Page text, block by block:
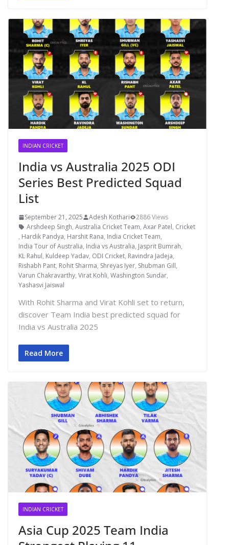
INDIAN CRICKET
India vs Australia 2025 ODI
Series Best Predicted Squad
List
September 21, 2025 Adesh Kothari
2886 Views
Arshdeep Singh, Australia Cricket Team, Axar Patel, Cricket
, Hardik Pandya, Harshit Rana, India Cricket Team,
India Tour of Australia, India vs Australia, Jasprit Bumrah,
KL Rahul, Kuldeep Yadav, ODI Cricket, Ravindra Jadeja,
Rishabh Pant, Rohit Sharma, Shreyas Iyer, Shubman Gill,
Varun Chakravarthy, Virat Kohli, Washington Sundar,
Yashasvi Jaiswal
With Rohit Sharma and Virat Kohli set to return,
discover Team India best predicted squad for
India vs Australia 2025
Read More
INDIAN CRICKET
Asia Cup 2025 Team India